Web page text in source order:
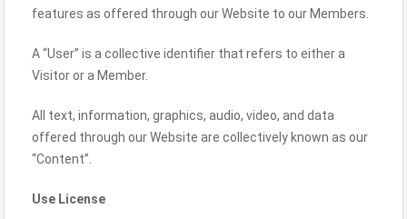
features as offered through our Website to our Members.
A “User” is a collective identifier that refers to either a
Visitor or a Member.
All text, information, graphics, audio, video, and data
offered through our Website are collectively known as our
“Content”.
Use License